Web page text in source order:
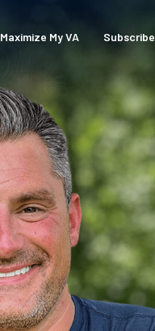
Maximize My VA Subscribe